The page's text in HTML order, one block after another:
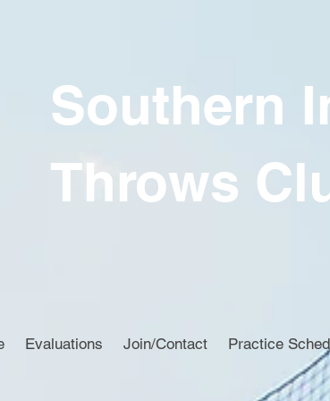
Southern
Throws
Evaluations Join/Contact Practice